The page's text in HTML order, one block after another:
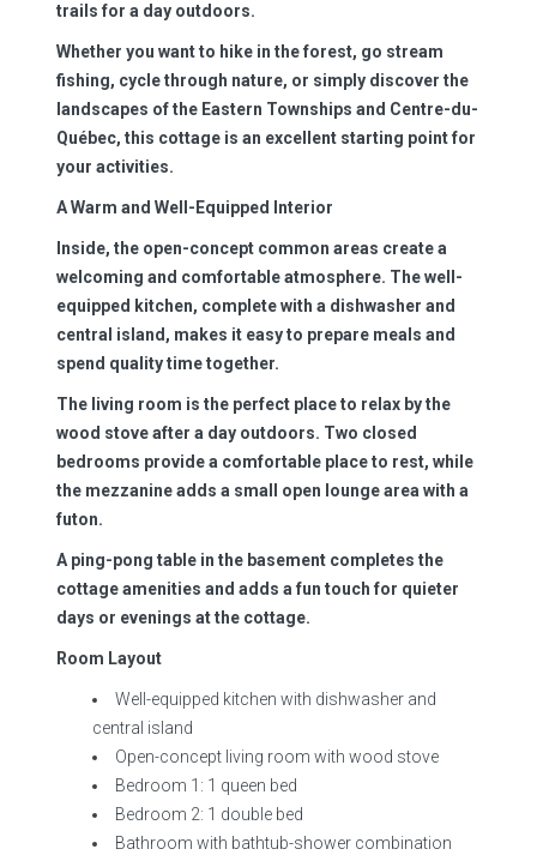
trails for a day outdoors.
Whether you want to hike in the forest, go stream
fishing, cycle through nature, or simply discover the
landscapes of the Eastern Townships and Centre-du-
Québec, this cottage is an excellent starting point for
your activities.
A Warm and Well-Equipped Interior
Inside, the open-concept common areas create a
welcoming and comfortable atmosphere. The well-
equipped kitchen, complete with a dishwasher and
central island, makes it easy to prepare meals and
spend quality time together.
The living room is the perfect place to relax by the
wood stove after a day outdoors. Two closed
bedrooms provide a comfortable place to rest, while
the mezzanine adds a small open lounge area with a
futon.
A ping-pong table in the basement completes the
cottage amenities and adds a fun touch for quieter
days or evenings at the cottage.
Room Layout
Well-equipped kitchen with dishwasher and
central island
Open-concept living room with wood stove
Bedroom 1: 1 queen bed
Bedroom 2: 1 double bed
Bathroom with bathtub-shower combination